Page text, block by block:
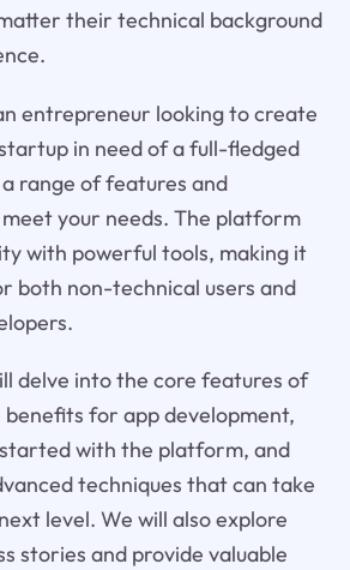
their technical background
entrepreneur looking to create
in need of a full-fledged
range of features and
your needs. The platform
with powerful tools, making it
both non-technical users and
delve into the core features of
benefits for app development,
with the platform, and
techniques that can take
level. We will also explore
stories and provide valuable